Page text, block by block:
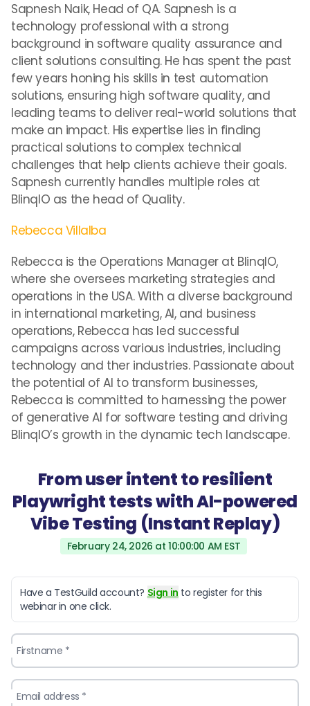
Sapnesh Naik, Head of QA. Sapnesh is a
technology professional with a strong
background in software quality assurance and
client solutions consulting. He has spent the past
few years honing his skills in test automation
solutions, ensuring high software quality, and
leading teams to deliver real-world solutions that
make an impact. His expertise lies in finding
practical solutions to complex technical
challenges that help clients achieve their goals.
Sapnesh currently handles multiple roles at
BlinqIO as the head of Quality.
Rebecca Villalba
Rebecca is the Operations Manager at BlinqIO,
where she oversees marketing strategies and
operations in the USA. With a diverse background
in international marketing, AI, and business
operations, Rebecca has led successful
campaigns across various industries, including
technology and ther industries. Passionate about
the potential of AI to transform businesses,
Rebecca is committed to harnessing the power
of generative AI for software testing and driving
BlinqIO’s growth in the dynamic tech landscape.
From user intent to resilient
Playwright tests with AI-powered
Vibe Testing (Instant Replay)
February 24, 2026 at 10:00:00 AM EST
Have a TestGuild account? Sign in to register for this
webinar in one click.
Firstname *
Email address *